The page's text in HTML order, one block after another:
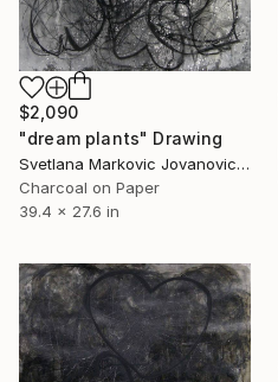
$2,090
"dream plants" Drawing
Svetlana Markovic Jovanovic, Serbia
Charcoal on Paper
39.4 x 27.6 in